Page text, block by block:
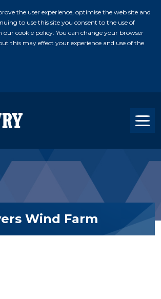
skip to main
the user experience, optimise the web site and
to use this site you consent to the use of
our cookie policy. You can change your browser
this may effect your experience and use of the
Wind Farm